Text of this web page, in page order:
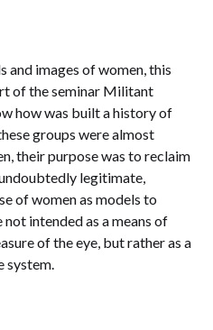
and images of women, this
of the seminar Militant
how was built a history of
groups were almost
their purpose was to reclaim
legitimate,
of women as models to
intended as a means of
of the eye, but rather as a
system.